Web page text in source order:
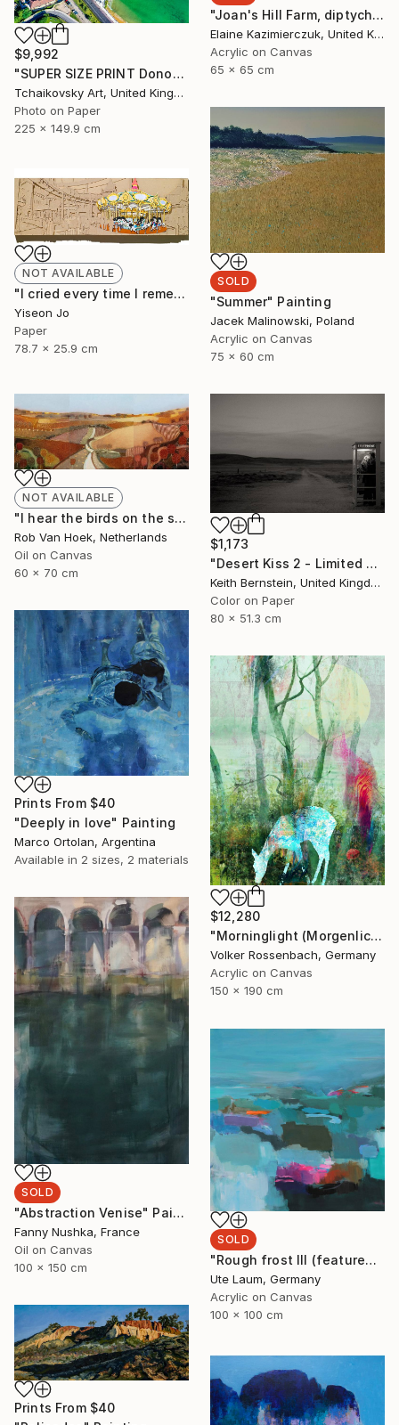
"Joan's Hill Farm, diptych" Painting
Elaine Kazimierczuk, United Kingdom
Acrylic on Canvas
65 x 65 cm
$9,992
"SUPER SIZE PRINT Donostia San Sebastian Spain Europe # 15" Photograph
Tchaikovsky Art, United Kingdom
Photo on Paper
225 x 149.9 cm
SOLD
"Summer" Painting
Jacek Malinowski, Poland
Acrylic on Canvas
75 x 60 cm
NOT AVAILABLE
"I cried every time I remembered" Collage
Yiseon Jo
Paper
78.7 x 25.9 cm
NOT AVAILABLE
"I hear the birds on the summer breeze" Painting
Rob Van Hoek, Netherlands
Oil on Canvas
60 x 70 cm
$1,173
"Desert Kiss 2 - Limited Edition of 3" Photograph
Keith Bernstein, United Kingdom
Color on Paper
80 x 51.3 cm
Prints From $40
"Deeply in love" Painting
Marco Ortolan, Argentina
Available in 2 sizes, 2 materials
$12,280
"Morninglight (Morgenlicht)" Painting
Volker Rossenbach, Germany
Acrylic on Canvas
150 x 190 cm
SOLD
"Abstraction Venise" Painting
Fanny Nushka, France
Oil on Canvas
100 x 150 cm
SOLD
"Rough frost III (featured)" Painting
Ute Laum, Germany
Acrylic on Canvas
100 x 100 cm
Prints From $40